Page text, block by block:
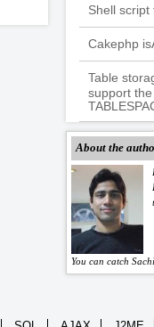
Shell script
Cakephp
Table
support
About the
You can catch